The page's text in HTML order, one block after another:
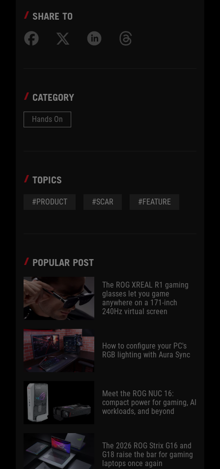
SHARE TO
CATEGORY
Hands On
TOPICS
#PRODUCT #SCAR #FEATURE
POPULAR POST
The ROG XREAL R1 gaming
glasses let you game
anywhere on a 171-inch
240Hz virtual screen
How to configure your PC's
RGB lighting with Aura Sync
Meet the ROG NUC 16:
compact power for gaming, AI
workloads, and beyond
The 2026 ROG Strix G16 and
G18 raise the bar for gaming
laptops once again